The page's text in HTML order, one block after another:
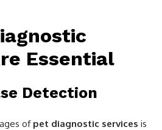
Essential
Detection
of pet diagnostic services is